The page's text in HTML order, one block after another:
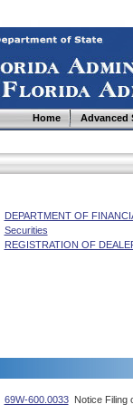
Home Advanced
DEPARTMENT OF
Securities
REGISTRATION OF
69W-600.0033 Notice Filing